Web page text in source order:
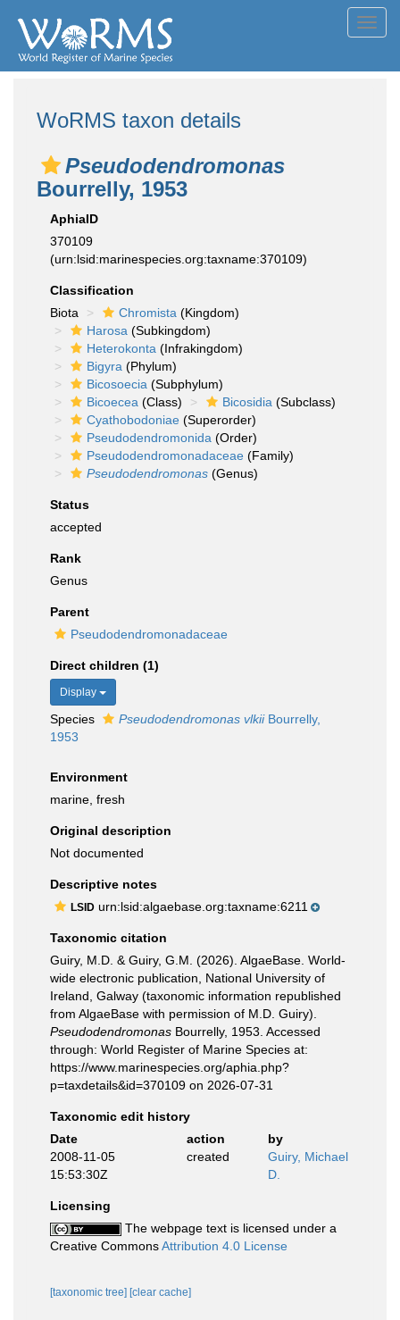
WoRMS taxon details
Pseudodendromonas
Bourrelly, 1953
AphiaID
370109
(urn:lsid:marinespecies.org:taxname:370109)
Classification
Biota
Chromista (Kingdom)
Harosa (Subkingdom)
Heterokonta (Infrakingdom)
Bigyra (Phylum)
Bicosoecia (Subphylum)
Bicoecea (Class) Bicosidia (Subclass)
Cyathobodoniae (Superorder)
Pseudodendromonida (Order)
Pseudodendromonadaceae (Family)
Pseudodendromonas (Genus)
Status
accepted
Rank
Genus
Parent
Pseudodendromonadaceae
Direct children (1)
Display
Species Pseudodendromonas vlkiiBourrelly,
1953
Environment
marine, fresh
Original description
Not documented
Descriptive notes
LSID urn:lsid:algaebase.org:taxname:6211
Taxonomic citation
Guiry, M.D. & Guiry, G.M. (2026). AlgaeBase. World-
wide electronic publication, National University of
Ireland, Galway (taxonomic information republished
from AlgaeBase with permission of M.D. Guiry).
Pseudodendromonas Bourrelly, 1953. Accessed
through: World Register of Marine Species at:
https://www.marinespecies.org/aphia.php?
p=taxdetails&id=370109 on 2026-07-31
Taxonomic edit history
Date
action
by
2008-11-05
15:53:30Z
created
Guiry, Michael
D.
Licensing
The webpage text is licensed under a
Creative CommonsAttribution 4.0 License
[taxonomic tree] [clear cache]